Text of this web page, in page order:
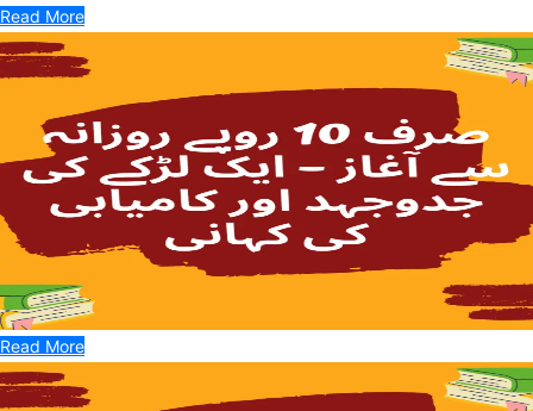
Read More
Read More